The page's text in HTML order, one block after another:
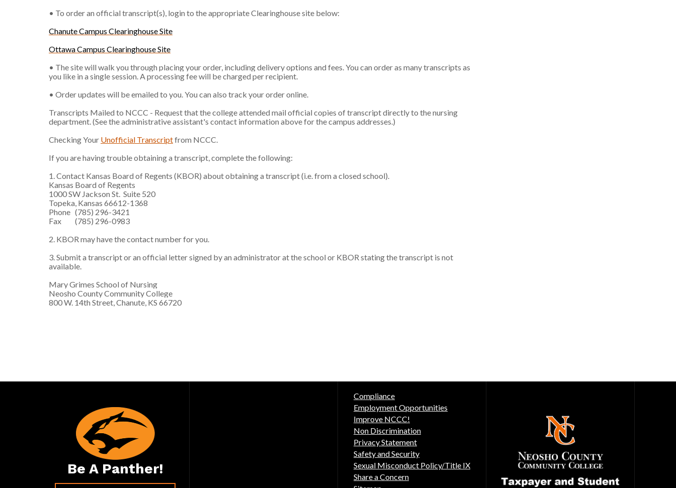
• To order an official transcript(s), login to the appropriate Clearinghouse site below:
Chanute Campus Clearinghouse Site
Ottawa Campus Clearinghouse Site
• The site will walk you through placing your order, including delivery options and fees. You can order as many transcripts as
you like in a single session. A processing fee will be charged per recipient.
• Order updates will be emailed to you. You can also track your order online.
Transcripts Mailed to NCCC - Request that the college attended mail official copies of transcript directly to the nursing
department. (See the administrative assistant's contact information above for the campus addresses.)
Checking Your Unofficial Transcriptfrom NCCC.
If you are having trouble obtaining a transcript, complete the following:
1. Contact Kansas Board of Regents (KBOR) about obtaining a transcript (i.e. from a closed school).
Kansas Board of Regents
1000 SW Jackson St. Suite 520
Topeka, Kansas 66612-1368
Phone (785) 296-3421
Fax (785) 296-0983
2. KBOR may have the contact number for you.
3. Submit a transcript or an official letter signed by an administrator at the school or KBOR stating the transcript is not
available.
Mary Grimes School of Nursing
Neosho County Community College
800 W. 14th Street, Chanute, KS 66720
Be A Panther!
Compliance
Employment Opportunities
Improve NCCC!
Non Discrimination
Privacy Statement
Safety and Security
Sexual Misconduct Policy/Title IX
Share a Concern